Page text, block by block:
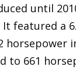
until
featured a
horsepower
to 661